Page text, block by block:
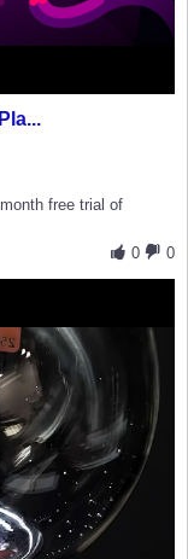
free trial of
0
0